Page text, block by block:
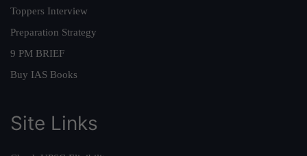
Toppers Interview
Preparation Strategy
9 PM BRIEF
Buy IAS Books
Site Links